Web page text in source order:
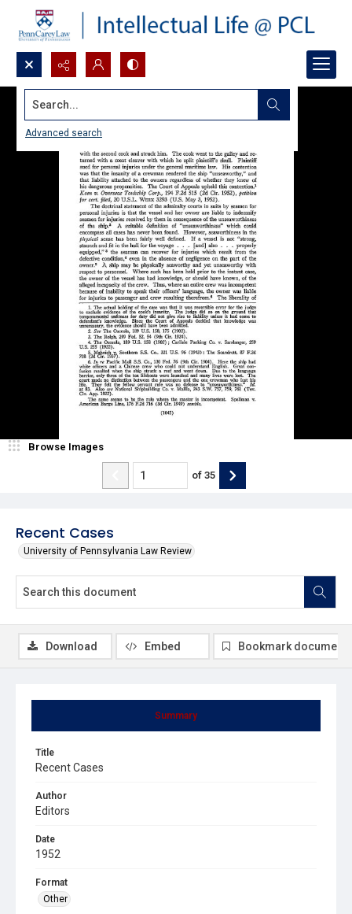
Search...
Advanced search
Recent Cases
University of Pennsylvania Law Review
Browse Images
of 35
Summary
Title
Recent Cases
Author
Editors
Date
1952
Format
Other
Download Embed Bookmark document